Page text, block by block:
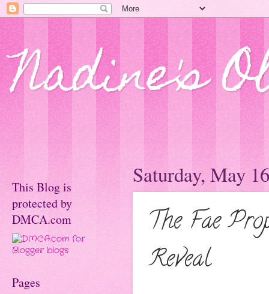
Nadine's
Saturday, May
The Fae
Reveal
This Blog is
protected by
DMCA.com
Pages